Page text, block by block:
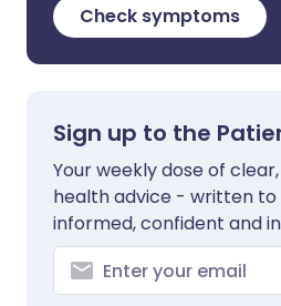
Check symptoms
Sign up to the
Your weekly dose of
health advice - written to
informed, confident and